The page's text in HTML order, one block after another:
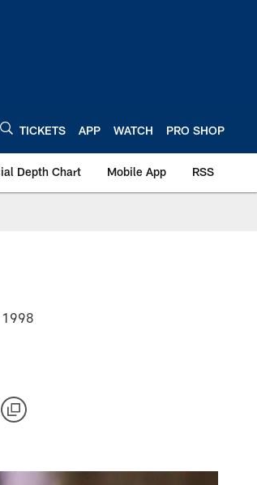
TICKETS APP WATCH PRO SHOP
Depth Chart Mobile App RSS
1998